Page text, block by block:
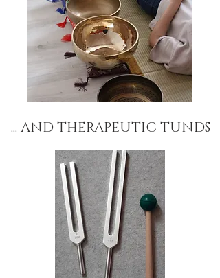
... AND THERAPEUTIC TUNDS